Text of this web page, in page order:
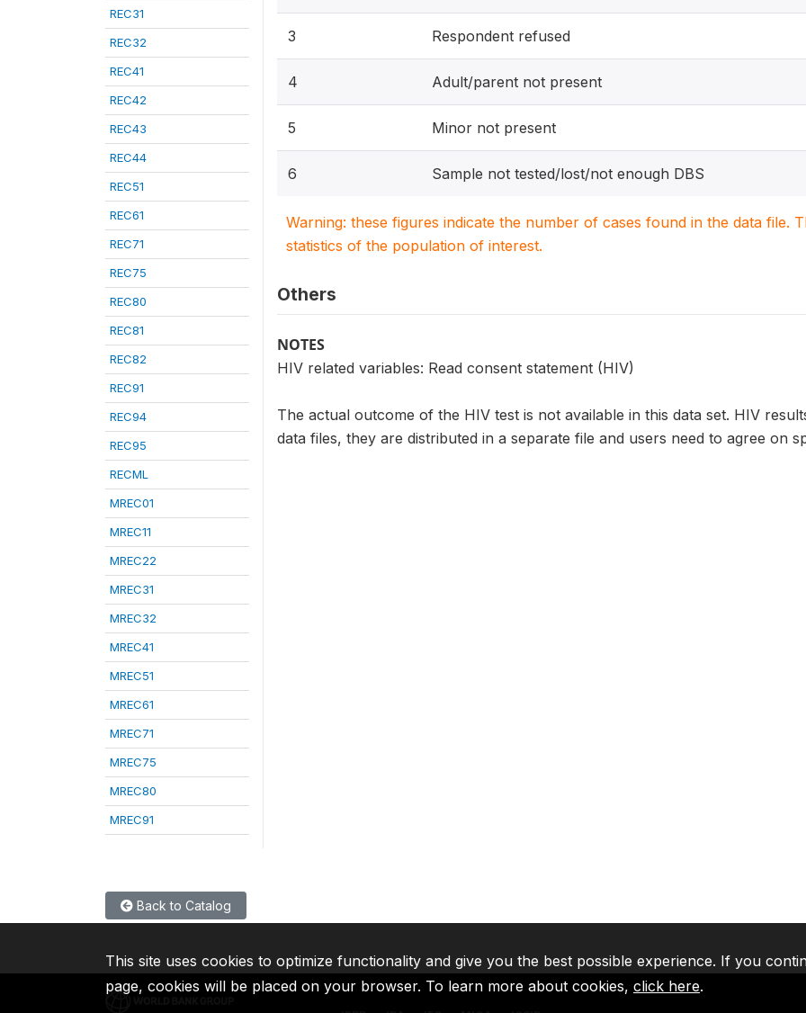
REC31
REC32
REC41
REC42
REC43
REC44
REC51
REC61
REC71
REC75
REC80
REC81
REC82
REC91
REC94
REC95
RECML
MREC01
MREC11
MREC22
MREC31
MREC32
MREC41
MREC51
MREC61
MREC71
MREC75
MREC80
MREC91
3 Respondent refused
4 Adult/parent not present
5 Minor not present
6 Sample not tested/lost/not enough DBS
Warning: these figures indicate the number of cases found in the data file.
statistics of the population of interest.
Others
NOTES
HIV related variables: Read consent statement (HIV)
The actual outcome of the HIV test is not available in this data set. HIV
data files, they are distributed in a separate file and users need to agree on
Back to Catalog
This site uses cookies to optimize functionality and give you the best possible experience. If you
page, cookies will be placed on your browser. To learn more about cookies, click here.